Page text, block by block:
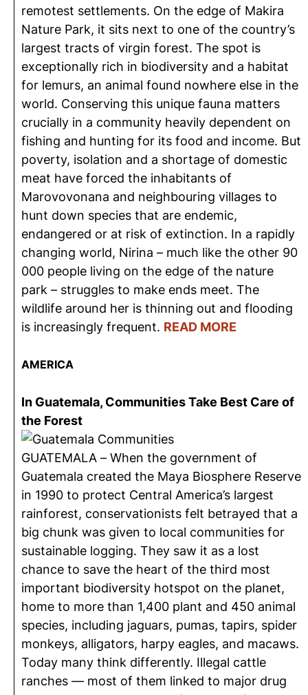
remotest settlements. On the edge of Makira
Nature Park, it sits next to one of the country’s
largest tracts of virgin forest. The spot is
exceptionally rich in biodiversity and a habitat
for lemurs, an animal found nowhere else in the
world. Conserving this unique fauna matters
crucially in a community heavily dependent on
fishing and hunting for its food and income. But
poverty, isolation and a shortage of domestic
meat have forced the inhabitants of
Marovovonana and neighbouring villages to
hunt down species that are endemic,
endangered or at risk of extinction. In a rapidly
changing world, Nirina – much like the other 90
000 people living on the edge of the nature
park – struggles to make ends meet. The
wildlife around her is thinning out and flooding
is increasingly frequent. READ MORE
AMERICA
In Guatemala, Communities Take Best Care of
the Forest
GUATEMALA – When the government of
Guatemala created the Maya Biosphere Reserve
in 1990 to protect Central America’s largest
rainforest, conservationists felt betrayed that a
big chunk was given to local communities for
sustainable logging. They saw it as a lost
chance to save the heart of the third most
important biodiversity hotspot on the planet,
home to more than 1,400 plant and 450 animal
species, including jaguars, pumas, tapirs, spider
monkeys, alligators, harpy eagles, and macaws.
Today many think differently. Illegal cattle
ranches — most of them linked to major drug